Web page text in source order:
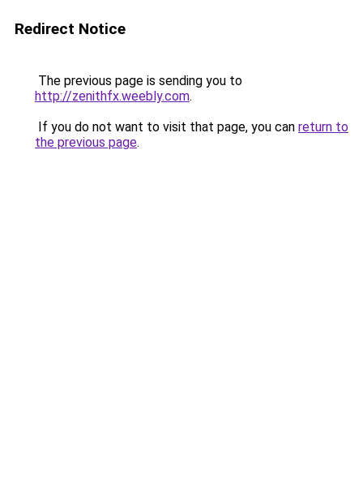
Redirect Notice
The previous page is sending you to
http://zenithfx.weebly.com.
If you do not want to visit that page, you can return to
the previous page.